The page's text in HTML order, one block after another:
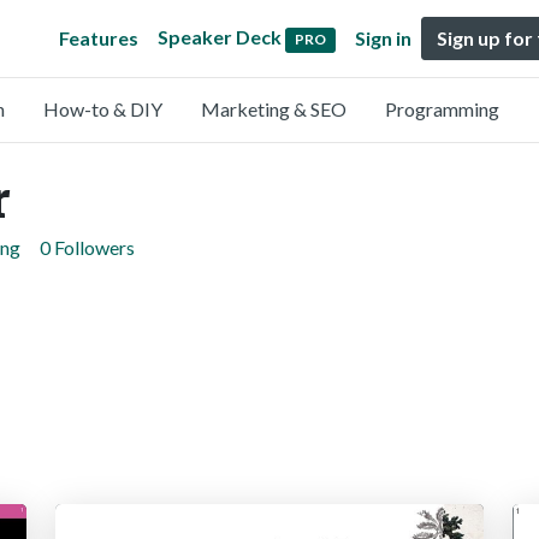
Features Speaker Deck PRO Sign in Sign up for
How-to & DIY Marketing & SEO Programming
0 Followers